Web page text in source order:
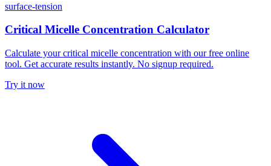
surface-tension
Critical Micelle Concentration Calculator
Calculate your critical micelle concentration with our free online
tool. Get accurate results instantly. No signup required.
Try it now